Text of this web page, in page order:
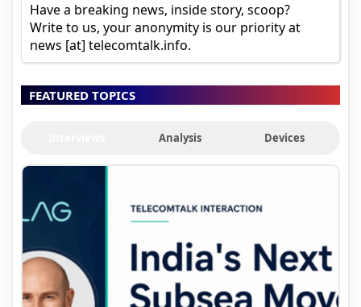
Have a breaking news, inside story, scoop?
Write to us, your anonymity is our priority at
news [at] telecomtalk.info.
FEATURED TOPICS
Analysis Devices